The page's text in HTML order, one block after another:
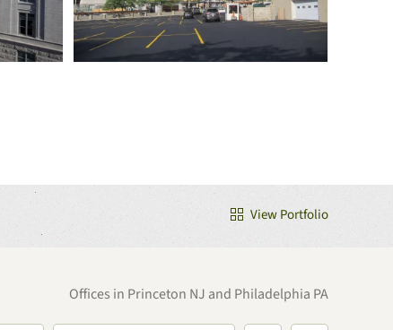
View Portfolio
Offices in Princeton NJ and Philadelphia PA